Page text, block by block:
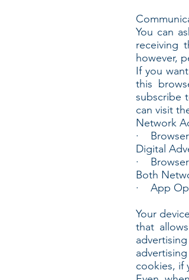
You can
receiving
however,
If you
this
subscribe
can visit
Network
·
Digital
·
Both
· App
Your
that
cookies, if